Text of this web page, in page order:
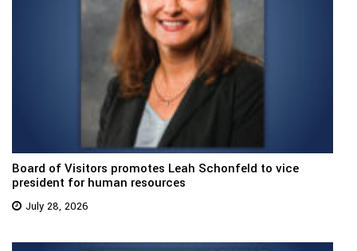
Board of Visitors promotes Leah Schonfeld to vice
president for human resources
July 28, 2026